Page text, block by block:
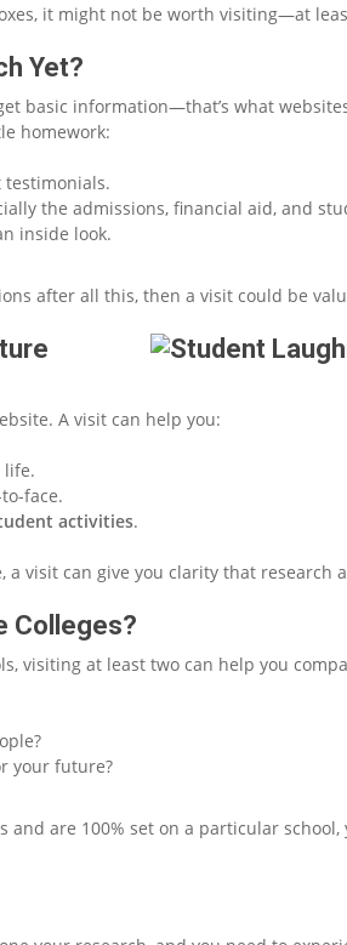
it might not be worth visiting—at
Yet?
basic information—that’s what
homework:
testimonials.
the admissions, financial aid, and
inside look.
after all this, then a visit could be
A visit can help you:
face.
activities.
a visit can give you clarity that research
Colleges?
visiting at least two can help you
your future?
and are 100% set on a particular